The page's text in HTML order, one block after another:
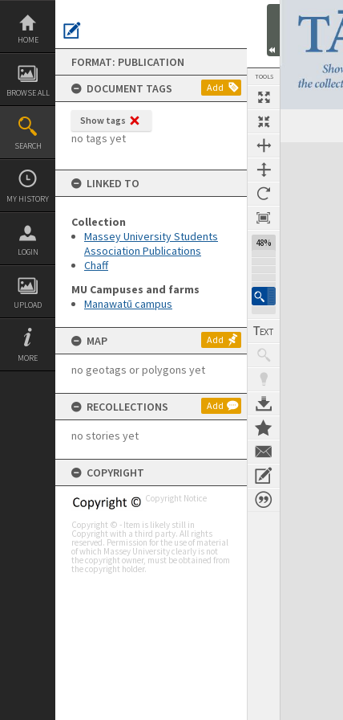
Skip
content
HOME
BROWSE ALL
SEARCH
MY HISTORY
LOGIN
UPLOAD
MORE
FORMAT: PUBLICATION
DOCUMENT TAGS
Add
Show tags
no tags yet
LINKED TO
Collection
Massey University Students
Association Publications
Chaff
MU Campuses and farms
Manawatū campus
MAP Add
no geotags or polygons yet
RECOLLECTIONS Add
no stories yet
COPYRIGHT
Copyright Notice
Copyright © - Item is likely still in
Copyright with a third party. All rights
reserved. Permission for the use of material
of which Massey University clearly is not
the copyright owner, must be obtained from
the copyright holder.
TOOLS
48%
Next Page
Expand/collapse